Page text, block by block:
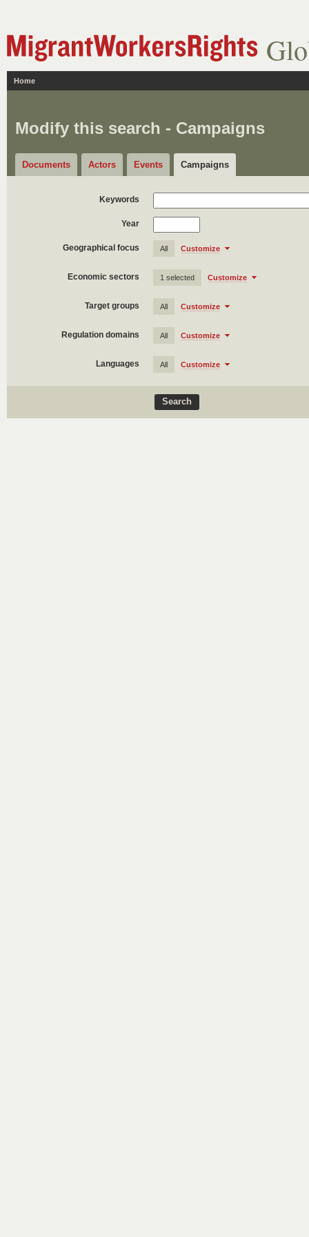
Home
Modify this search - Campaigns
Documents Actors Events Campaigns
Keywords
Year
Geographical focus All Customize
Economic sectors 1 selected Customize
Target groups All Customize
Regulation domains All Customize
Languages All Customize